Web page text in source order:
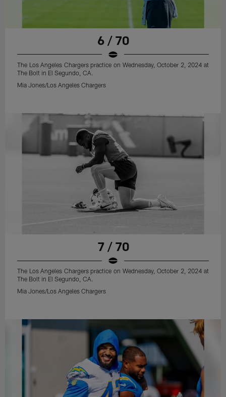
6 / 70
The Los Angeles Chargers practice on Wednesday, October 2, 2024 at
The Bolt in El Segundo, CA.
Mia Jones/Los Angeles Chargers
7 / 70
The Los Angeles Chargers practice on Wednesday, October 2, 2024 at
The Bolt in El Segundo, CA.
Mia Jones/Los Angeles Chargers